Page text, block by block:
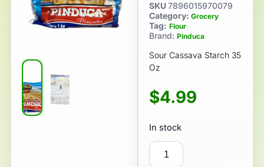
SKU7896015970079
Category: Grocery
Tag: Flour
Brand: Pinduca
Sour Cassava Starch 35
Oz
$4.99
In stock